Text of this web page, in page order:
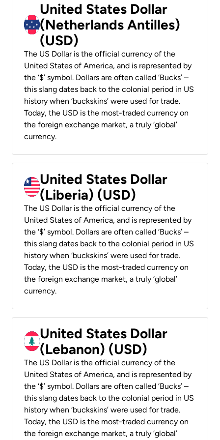
United States Dollar
(Netherlands Antilles)
(USD)
The US Dollar is the official currency of the
United States of America, and is represented by
the ‘$’ symbol. Dollars are often called ‘Bucks’ –
this slang dates back to the colonial period in US
history when ‘buckskins’ were used for trade.
Today, the USD is the most-traded currency on
the foreign exchange market, a truly ‘global’
currency.
United States Dollar
(Liberia) (USD)
The US Dollar is the official currency of the
United States of America, and is represented by
the ‘$’ symbol. Dollars are often called ‘Bucks’ –
this slang dates back to the colonial period in US
history when ‘buckskins’ were used for trade.
Today, the USD is the most-traded currency on
the foreign exchange market, a truly ‘global’
currency.
United States Dollar
(Lebanon) (USD)
The US Dollar is the official currency of the
United States of America, and is represented by
the ‘$’ symbol. Dollars are often called ‘Bucks’ –
this slang dates back to the colonial period in US
history when ‘buckskins’ were used for trade.
Today, the USD is the most-traded currency on
the foreign exchange market, a truly ‘global’